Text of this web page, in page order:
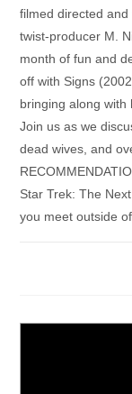
filmed directed
twist-producer M.
month of fun and
off with Signs
bringing along with
Join us as we
dead wives, and
Star Trek: The
you meet outside